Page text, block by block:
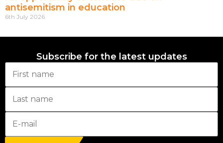
antisemitism in education
6th July 2026
Subscribe for the latest updates